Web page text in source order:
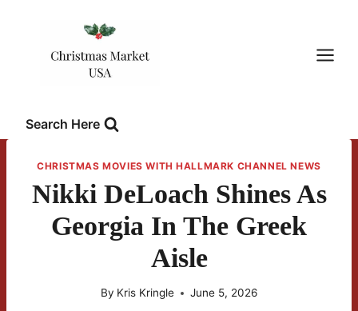
Search Here
CHRISTMAS MOVIES WITH HALLMARK CHANNEL NEWS
Nikki DeLoach Shines As
Georgia In The Greek
Aisle
By Kris Kringle June 5, 2026